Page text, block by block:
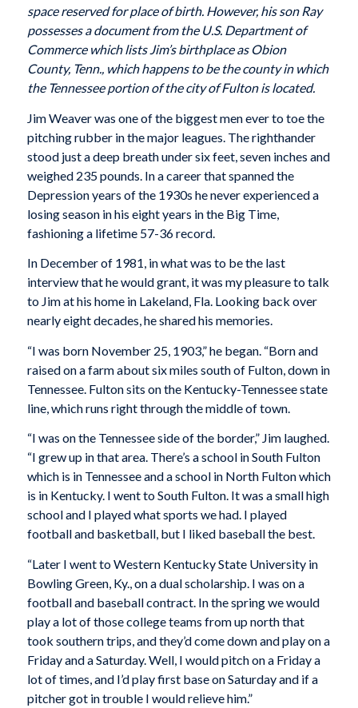
space reserved for place of birth. However, his son Ray
possesses a document from the U.S. Department of
Commerce which lists Jim’s birthplace as Obion
County, Tenn., which happens to be the county in which
the Tennessee portion of the city of Fulton is located.
Jim Weaver was one of the biggest men ever to toe the
pitching rubber in the major leagues. The righthander
stood just a deep breath under six feet, seven inches and
weighed 235 pounds. In a career that spanned the
Depression years of the 1930s he never experienced a
losing season in his eight years in the Big Time,
fashioning a lifetime 57-36 record.
In December of 1981, in what was to be the last
interview that he would grant, it was my pleasure to talk
to Jim at his home in Lakeland, Fla. Looking back over
nearly eight decades, he shared his memories.
“I was born November 25, 1903,” he began. “Born and
raised on a farm about six miles south of Fulton, down in
Tennessee. Fulton sits on the Kentucky-Tennessee state
line, which runs right through the middle of town.
“I was on the Tennessee side of the border,” Jim laughed.
“I grew up in that area. There’s a school in South Fulton
which is in Tennessee and a school in North Fulton which
is in Kentucky. I went to South Fulton. It was a small high
school and I played what sports we had. I played
football and basketball, but I liked baseball the best.
“Later I went to Western Kentucky State University in
Bowling Green, Ky., on a dual scholarship. I was on a
football and baseball contract. In the spring we would
play a lot of those college teams from up north that
took southern trips, and they’d come down and play on a
Friday and a Saturday. Well, I would pitch on a Friday a
lot of times, and I’d play first base on Saturday and if a
pitcher got in trouble I would relieve him.”